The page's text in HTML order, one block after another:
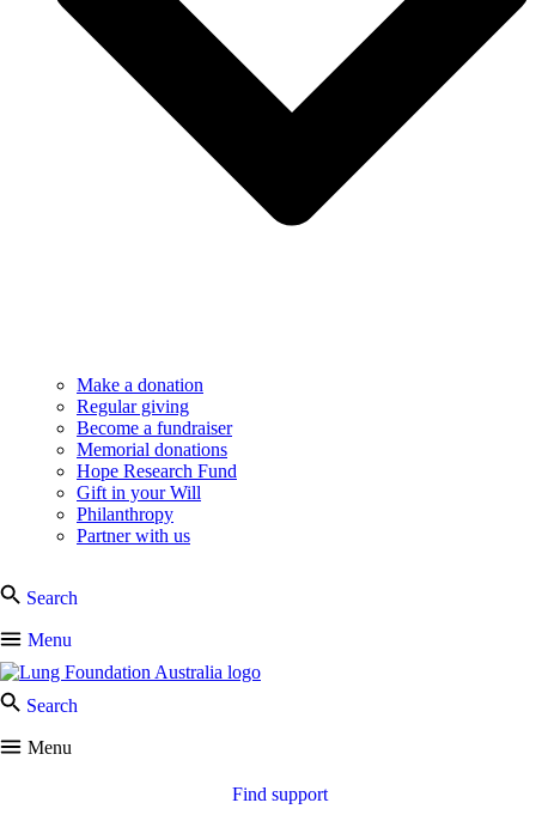
Make a donation
Regular giving
Become a fundraiser
Memorial donations
Hope Research Fund
Gift in your Will
Philanthropy
Partner with us
Search
Menu
Search
Menu
Find support